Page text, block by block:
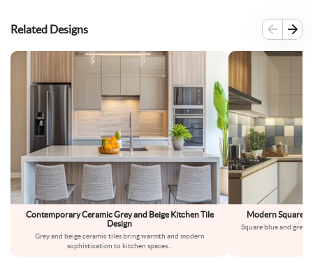
Related Designs
Contemporary Ceramic Grey and Beige Kitchen Tile
Design
Grey and beige ceramic tiles bring warmth and modern
sophistication to kitchen spaces
Modern Square
Square blue and grey